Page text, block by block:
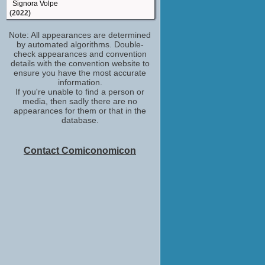
Signora Volpe
(2022)
Miss Willoughby and the Haunted
Bookshop
(2021)
Lady Templemore
Belgravia
(2020)
Hooper
The King
Requiem
(2018)
Note: All appearances are determined
by automated algorithms. Double-
check appearances and convention
details with the convention website to
ensure you have the most accurate
information.
If you're unable to find a person or
media, then sadly there are no
appearances for them or that in the
database.
Contact Comiconomicon